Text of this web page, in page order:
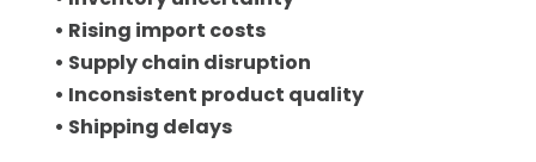
• Rising import costs
• Supply chain disruption
• Inconsistent product quality
• Shipping delays